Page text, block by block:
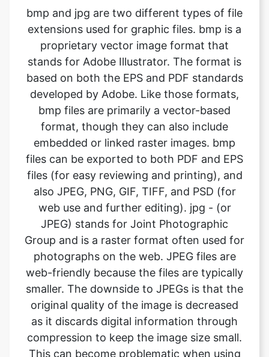
stands for Adobe Illustrator. The format is
based on both the EPS and PDF standards
developed by Adobe. Like those formats,
bmp files are primarily a vector-based
format, though they can also include
embedded or linked raster images. bmp
files can be exported to both PDF and EPS
files (for easy reviewing and printing), and
also JPEG, PNG, GIF, TIFF, and PSD (for
web use and further editing). jpg - (or
JPEG) stands for Joint Photographic
Group and is a raster format often used for
photographs on the web. JPEG files are
web-friendly because the files are typically
smaller. The downside to JPEGs is that the
original quality of the image is decreased
as it discards digital information through
compression to keep the image size small.
This can become problematic when using
jpgs for high-quality printing. What it
means is the image will not look as sharp
and is less defined. If using JPEG files for